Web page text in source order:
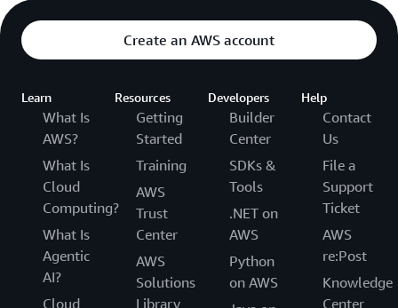
Create an AWS account
Learn
What Is
AWS?
What Is
Cloud
Computing?
What Is
Agentic
AI?
Cloud
Resources
Getting
Started
Training
AWS
Trust
Center
AWS
Solutions
Library
Developers
Builder
Center
SDKs &
Tools
.NET on
AWS
Python
on AWS
Help
Contact
Us
File a
Support
Ticket
AWS
re:Post
Knowledge
Center